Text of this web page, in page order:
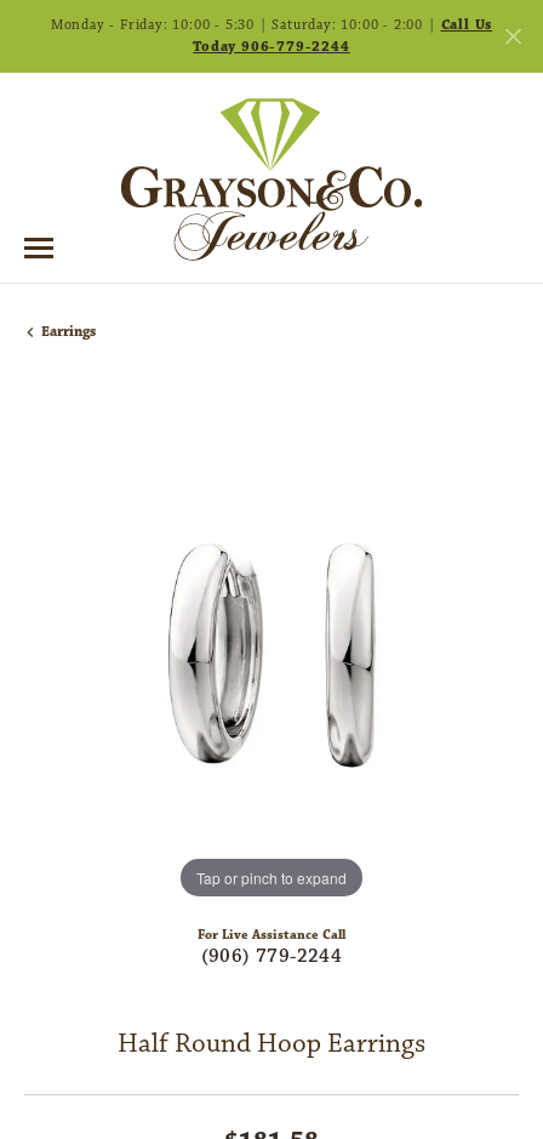
Monday - Friday: 10:00 - 5:30 | Saturday: 10:00 - 2:00 | Call Us
Today 906-779-2244
Earrings
Tap or pinch to expand
For Live Assistance Call
(906) 779-2244
Half Round Hoop Earrings